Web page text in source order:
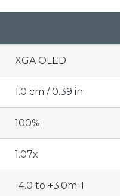
XGA OLED
1.0 cm / 0.39 in
100%
1.07x
-4.0 to +3.0m-1